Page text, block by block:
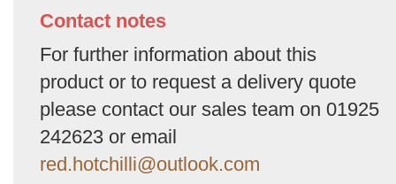
Contact notes
For further information about this
product or to request a delivery quote
please contact our sales team on 01925
242623 or email
red.hotchilli@outlook.com